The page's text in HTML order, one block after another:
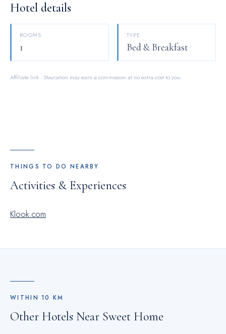
Hotel details
ROOMS
1
TYPE
Bed & Breakfast
Affiliate link · Staycation may earn a commission at no extra cost to you.
THINGS TO DO NEARBY
Activities & Experiences
Klook.com
WITHIN10 KM
Other Hotels Near Sweet Home